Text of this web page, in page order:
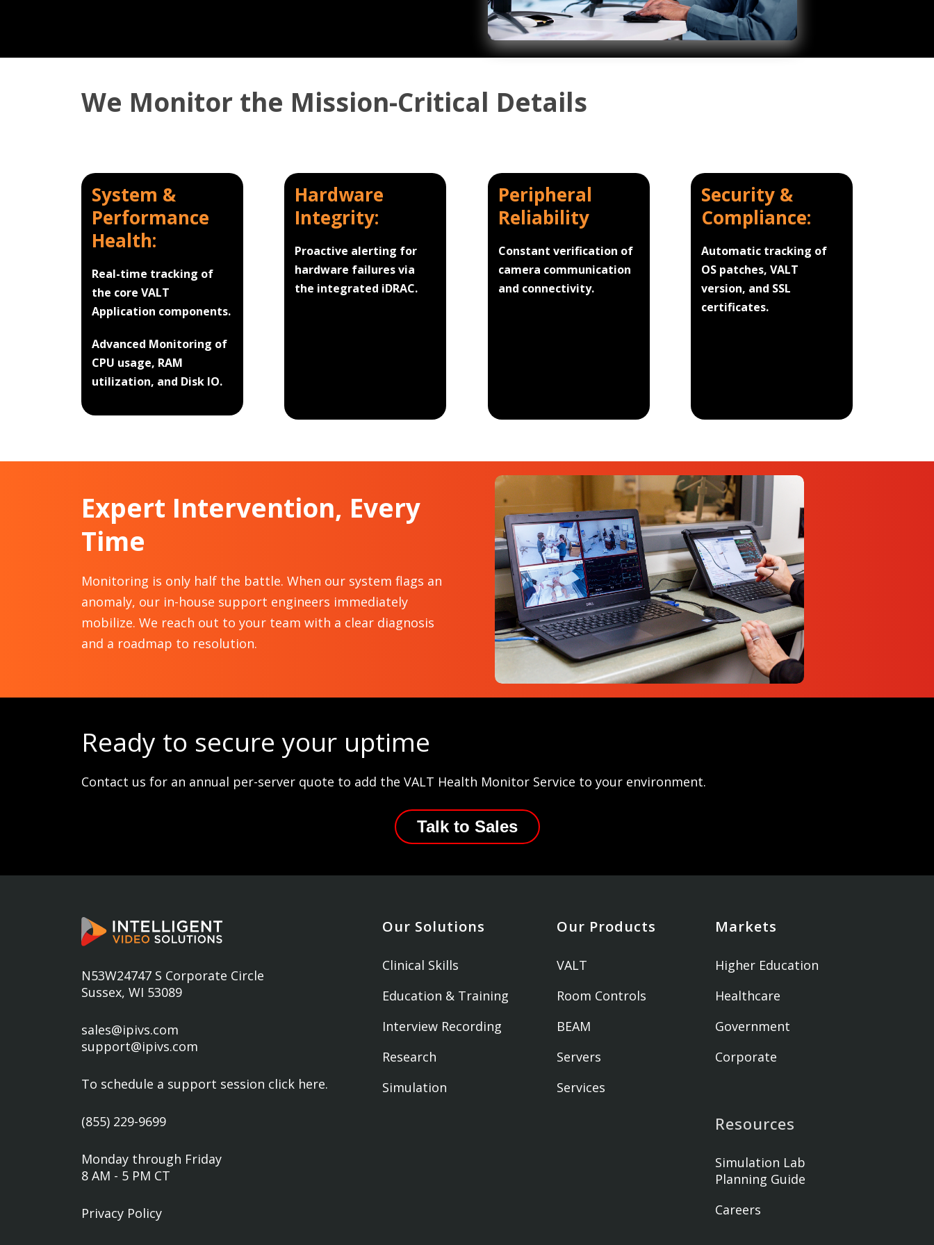
We Monitor the Mission-Critical Details
System &
Performance
Health:
Real-time tracking of
the core VALT
Application components.
Advanced Monitoring of
CPU usage, RAM
utilization, and Disk IO.
Hardware
Integrity:
Proactive alerting for
hardware failures via
the integrated iDRAC.
Peripheral
Reliability
Constant verification of
camera communication
and connectivity.
Security &
Compliance:
Automatic tracking of
OS patches, VALT
version, and SSL
certificates.
Expert Intervention, Every
Time
Monitoring is only half the battle. When our system flags an
anomaly, our in-house support engineers immediately
mobilize. We reach out to your team with a clear diagnosis
and a roadmap to resolution.
Ready to secure your uptime
Contact us for an annual per-server quote to add the VALT Health Monitor Service to your environment.
Talk to Sales
N53W24747 S Corporate Circle
Sussex, WI 53089
sales@ipivs.com
support@ipivs.com
To schedule a support session click here.
(855) 229-9699
Monday through Friday
8 AM - 5 PM CT
Privacy Policy
Our Solutions
Clinical Skills
Education & Training
Interview Recording
Research
Simulation
Our Products
VALT
Room Controls
BEAM
Servers
Services
Markets
Higher Education
Healthcare
Government
Corporate
Resources
Simulation Lab
Planning Guide
Careers